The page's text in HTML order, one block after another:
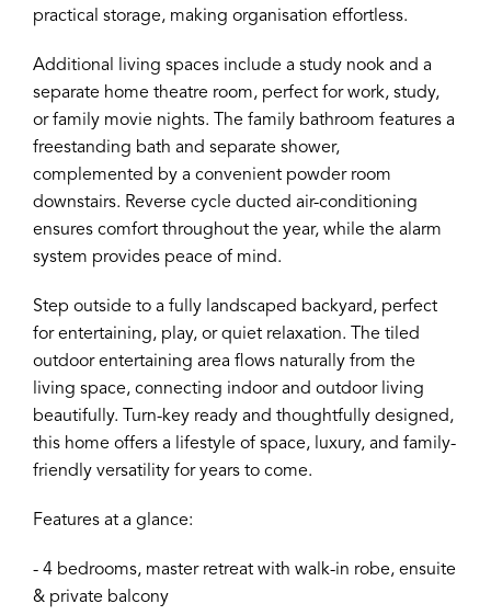
practical storage, making organisation effortless.
Additional living spaces include a study nook and a
separate home theatre room, perfect for work, study,
or family movie nights. The family bathroom features a
freestanding bath and separate shower,
complemented by a convenient powder room
downstairs. Reverse cycle ducted air-conditioning
ensures comfort throughout the year, while the alarm
system provides peace of mind.
Step outside to a fully landscaped backyard, perfect
for entertaining, play, or quiet relaxation. The tiled
outdoor entertaining area flows naturally from the
living space, connecting indoor and outdoor living
beautifully. Turn-key ready and thoughtfully designed,
this home offers a lifestyle of space, luxury, and family-
friendly versatility for years to come.
Features at a glance:
- 4 bedrooms, master retreat with walk-in robe, ensuite
& private balcony